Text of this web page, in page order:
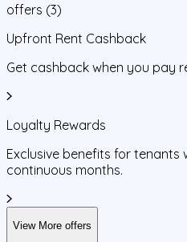
offers (3)
Upfront Rent Cashback
Get cashback when you pay
Loyalty Rewards
Exclusive benefits for tenants
continuous months.
View More offers